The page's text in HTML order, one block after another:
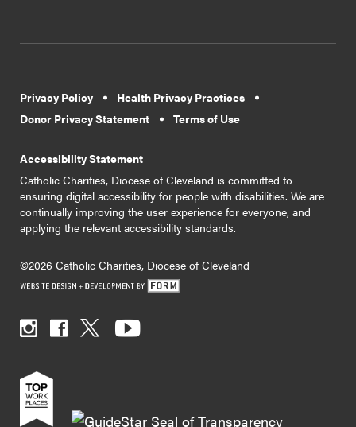
Privacy Policy
Health Privacy Practices
Donor Privacy Statement
Terms of Use
Accessibility Statement
Catholic Charities, Diocese of Cleveland is committed to
ensuring digital accessibility for people with disabilities. We are
continually improving the user experience for everyone, and
applying the relevant accessibility standards.
©2026 Catholic Charities, Diocese of Cleveland